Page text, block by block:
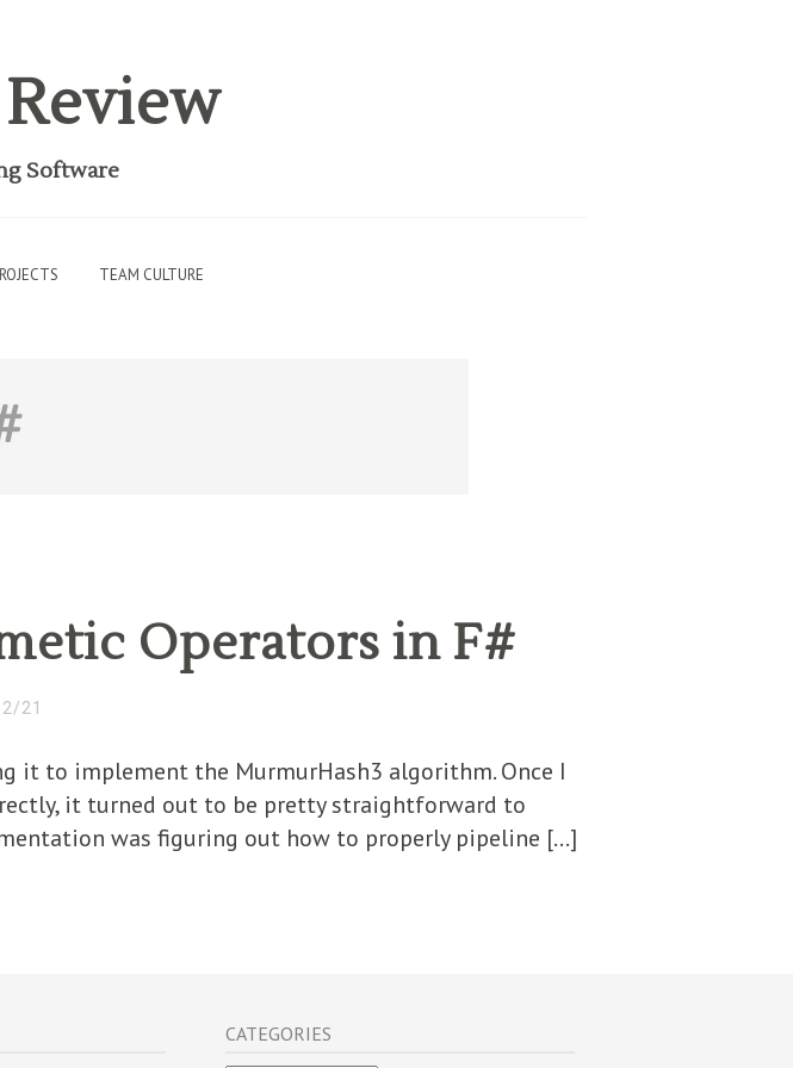
Software
TEAM CULTURE
Operators in F#
21
it to implement the MurmurHash3 algorithm. Once I
it turned out to be pretty straightforward to
was figuring out how to properly pipeline […]
CATEGORIES